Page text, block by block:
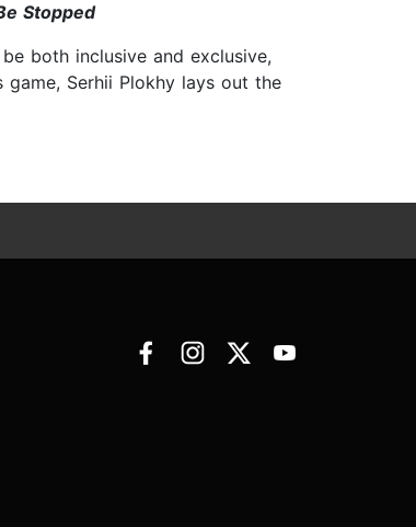
Stopped
both inclusive and exclusive,
Serhii Plokhy lays out the